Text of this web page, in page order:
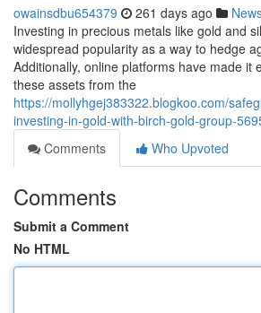
owainsdbu654379 261 days ago
Investing in precious metals like gold and
widespread popularity as a way to hedge
Additionally, online platforms have made it
these assets from the
https://mollyhgej383322.blogkoo.com/
investing-in-gold-with-birch-gold-group-
Comments
Who Upvoted
Comments
Submit a Comment
No HTML